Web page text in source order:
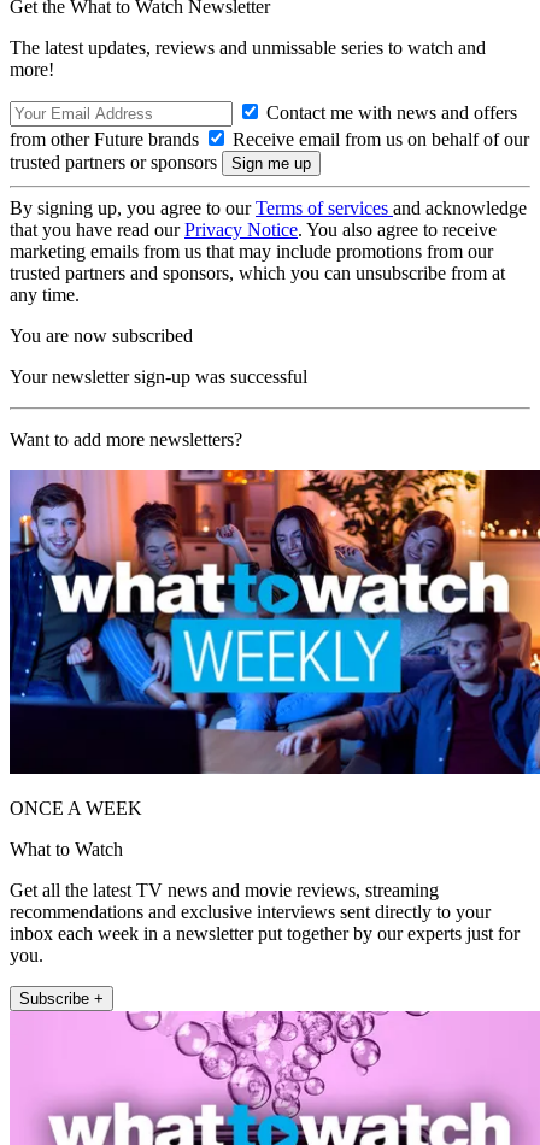
Get the What to Watch Newsletter
The latest updates, reviews and unmissable series to watch and
more!
Contact me with news and offers
from other Future brands
Receive email from us on behalf of our
trusted partners or sponsors
By signing up, you agree to ourTerms of services and acknowledge
that you have read ourPrivacy Notice. You also agree to receive
marketing emails from us that may include promotions from our
trusted partners and sponsors, which you can unsubscribe from at
any time.
You are now subscribed
Your newsletter sign-up was successful
Want to add more newsletters?
ONCE A WEEK
What to Watch
Get all the latest TV news and movie reviews, streaming
recommendations and exclusive interviews sent directly to your
inbox each week in a newsletter put together by our experts just for
you.
Subscribe +